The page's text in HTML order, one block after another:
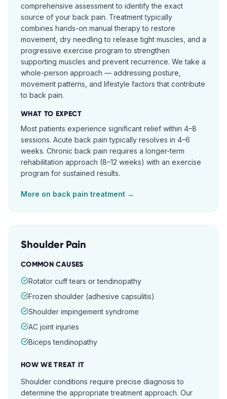
comprehensive assessment to identify the exact
source of your back pain. Treatment typically
combines hands-on manual therapy to restore
movement, dry needling to release tight muscles, and a
progressive exercise program to strengthen
supporting muscles and prevent recurrence. We take a
whole-person approach — addressing posture,
movement patterns, and lifestyle factors that contribute
to back pain.
WHAT TO EXPECT
Most patients experience significant relief within 4–8
sessions. Acute back pain typically resolves in 4–6
weeks. Chronic back pain requires a longer-term
rehabilitation approach (8–12 weeks) with an exercise
program for sustained results.
More on back pain treatment →
Shoulder Pain
COMMON CAUSES
Rotator cuff tears or tendinopathy
Frozen shoulder (adhesive capsulitis)
Shoulder impingement syndrome
AC joint injuries
Biceps tendinopathy
HOW WE TREAT IT
Shoulder conditions require precise diagnosis to
determine the appropriate treatment approach. Our